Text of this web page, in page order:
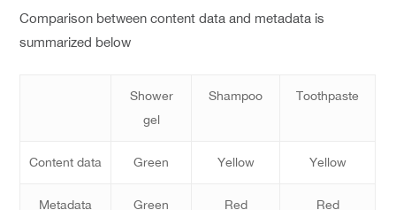
Comparison between content data and metadata is
summarized below
Shower
gel
Shampoo Toothpaste
Content data Green Yellow Yellow
Metadata Green Red Red